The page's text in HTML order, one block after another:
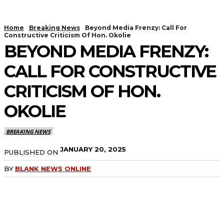
Home Breaking News
Beyond Media Frenzy: Call For
Constructive Criticism Of Hon. Okolie
BEYOND MEDIA FRENZY:
CALL FOR CONSTRUCTIVE
CRITICISM OF HON.
OKOLIE
BREAKING NEWS
PUBLISHED ON JANUARY 20, 2025
BY BLANK NEWS ONLINE